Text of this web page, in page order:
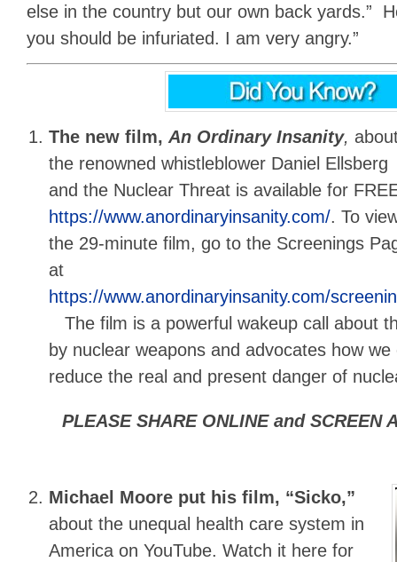
else in the country but our own back yards.”
you should be infuriated. I am very angry.”
The new film,An Ordinary Insanity,
the renowned whistleblower Daniel Ellsberg
and the Nuclear Threat is available for
https://www.anordinaryinsanity.com/. To
the 29-minute film, go to the Screenings
at
https://www.anordinaryinsanity.com/
The film is a powerful wakeup call about
by nuclear weapons and advocates how
reduce the real and present danger of
PLEASE SHARE ONLINE and SCREEN
Michael Moore put his film, “Sicko,”
about the unequal health care system in
America on YouTube. Watch it here for